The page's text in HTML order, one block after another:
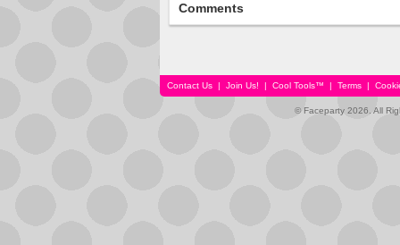
Comments
Contact Us | Join Us! | Cool Tools™ | Terms |
© Faceparty 2026. All